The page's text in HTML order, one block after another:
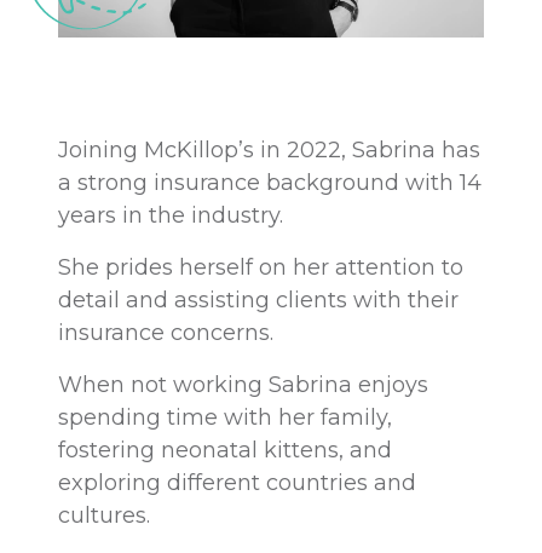
Joining McKillop’s in 2022, Sabrina has
a strong insurance background with 14
years in the industry.
She prides herself on her attention to
detail and assisting clients with their
insurance concerns.
When not working Sabrina enjoys
spending time with her family,
fostering neonatal kittens, and
exploring different countries and
cultures.